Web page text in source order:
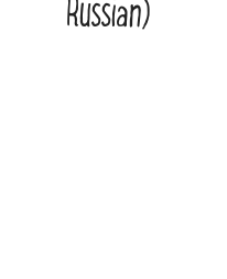
Russian)